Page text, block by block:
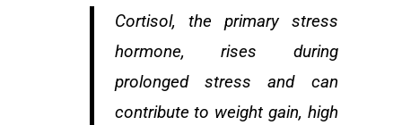
Cortisol, the primary stress
hormone, rises during
prolonged stress and can
contribute to weight gain, high